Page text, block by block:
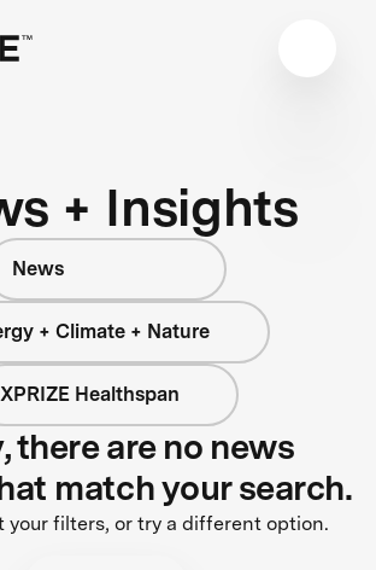
+ Insights
News
+ Climate + Nature
XPRIZE Healthspan
there are no news
match your search.
your filters, or try a different option.